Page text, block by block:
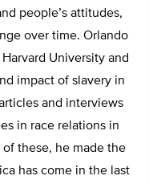
people’s attitudes,
over time. Orlando
University and
impact of slavery in
and interviews
in race relations in
these, he made the
has come in the last